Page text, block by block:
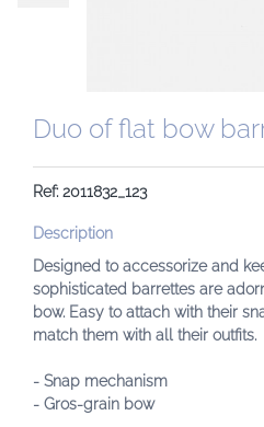
Duo of flat bow
Ref: 2011832_123
Description
Designed to accessorize and
sophisticated barrettes are
bow. Easy to attach with their
match them with all their outfits.
- Snap mechanism
- Gros-grain bow